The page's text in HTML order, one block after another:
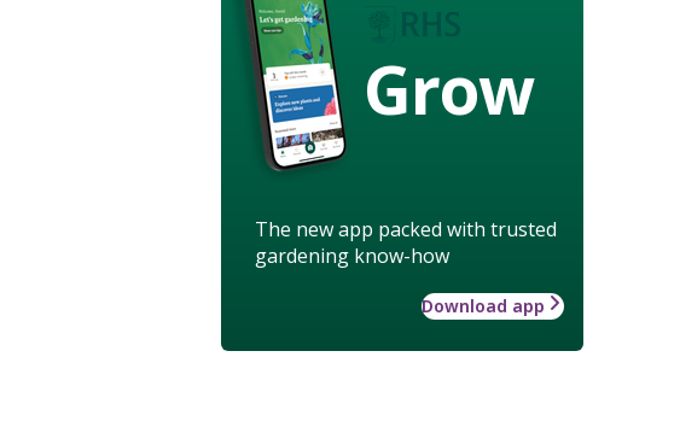
Grow
The new app packed with trusted
gardening know-how
Download app